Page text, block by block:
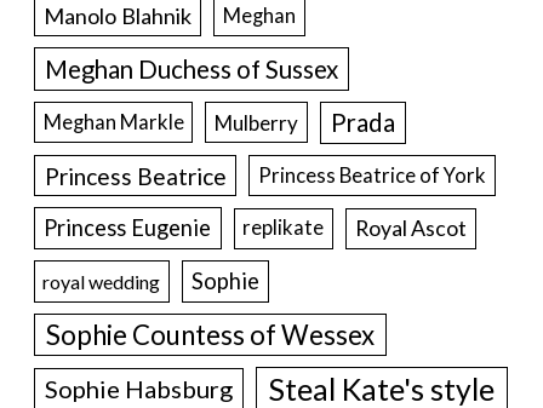
Manolo Blahnik Meghan
Meghan Duchess of Sussex
Meghan Markle Mulberry Prada
Princess Beatrice Princess Beatrice of York
Princess Eugenie replikate Royal Ascot
royal wedding Sophie
Sophie Countess of Wessex
Sophie Habsburg Steal Kate's style